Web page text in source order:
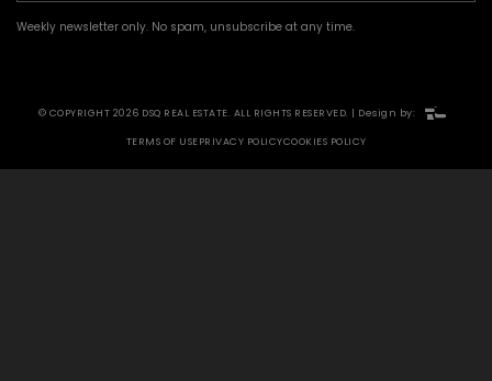
Weekly newsletter only. No spam, unsubscribe at any time.
© COPYRIGHT 2026 DSQ REAL ESTATE. ALL RIGHTS RESERVED. | Design by:
TERMS OF USEPRIVACY POLICYCOOKIES POLICY